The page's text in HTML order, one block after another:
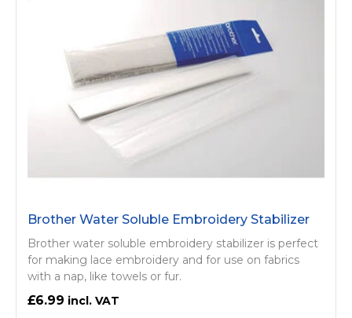
Brother Water Soluble Embroidery Stabilizer
Brother water soluble embroidery stabilizer is perfect
for making lace embroidery and for use on fabrics
with a nap, like towels or fur.
£6.99